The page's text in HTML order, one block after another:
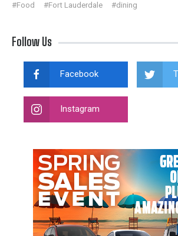
#Food #Fort Lauderdale #dining
Follow Us
Facebook
Instagram